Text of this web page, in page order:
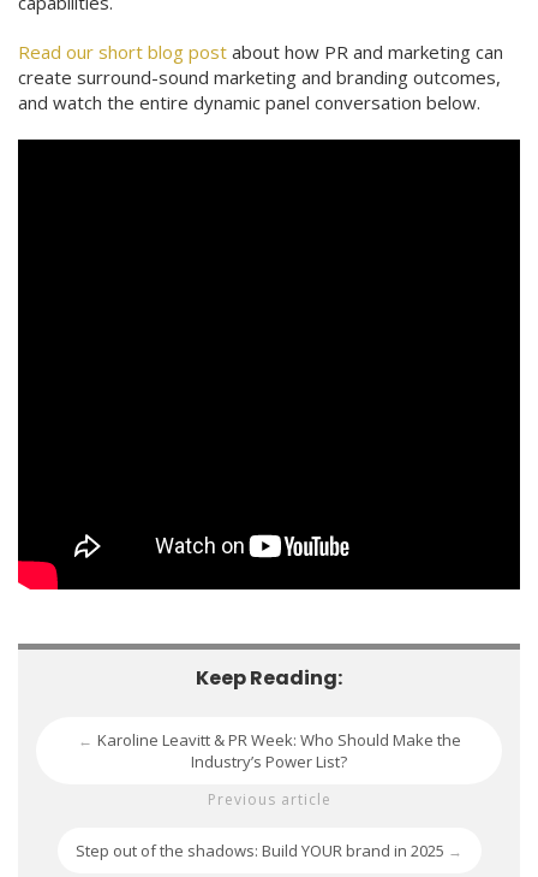
Read our short blog post about how PR and marketing can
create surround-sound marketing and branding outcomes,
and watch the entire dynamic panel conversation below.
Keep Reading:
← Karoline Leavitt & PR Week: Who Should Make the
Industry’s Power List?
Previous article
Step out of the shadows: Build YOUR brand in 2025 →